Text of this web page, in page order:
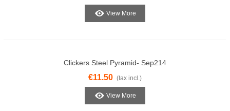
View More
Clickers Steel Pyramid- Sep214
€11.50 (tax incl.)
View More